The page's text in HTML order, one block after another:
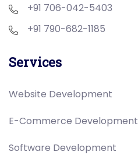
+91 706-042-5403
+91 790-682-1185
Services
Website Development
E-Commerce Development
Software Development